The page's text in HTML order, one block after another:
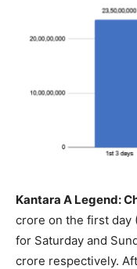
Kantara A Legend:
crore on the first day
for Saturday and
crore respectively.